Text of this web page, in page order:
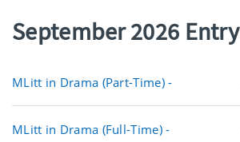
September 2026 Entry
MLitt in Drama (Part-Time) -
MLitt in Drama (Full-Time) -